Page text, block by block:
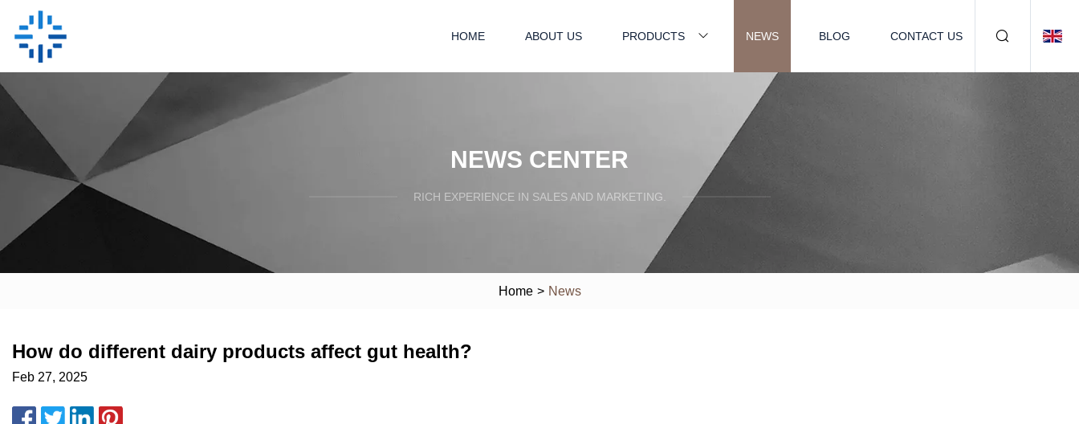
HOME ABOUT US PRODUCTS NEWS BLOG CONTACT US
NEWS CENTER
RICH EXPERIENCE IN SALES AND MARKETING.
Home > News
How do different dairy products affect gut health?
Feb 27, 2025